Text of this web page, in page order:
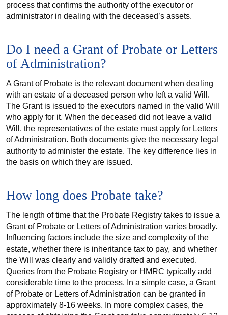
process that confirms the authority of the executor or
administrator in dealing with the deceased’s assets.
Do I need a Grant of Probate or Letters
of Administration?
A Grant of Probate is the relevant document when dealing
with an estate of a deceased person who left a valid Will.
The Grant is issued to the executors named in the valid Will
who apply for it. When the deceased did not leave a valid
Will, the representatives of the estate must apply for Letters
of Administration. Both documents give the necessary legal
authority to administer the estate. The key difference lies in
the basis on which they are issued.
How long does Probate take?
The length of time that the Probate Registry takes to issue a
Grant of Probate or Letters of Administration varies broadly.
Influencing factors include the size and complexity of the
estate, whether there is inheritance tax to pay, and whether
the Will was clearly and validly drafted and executed.
Queries from the Probate Registry or HMRC typically add
considerable time to the process. In a simple case, a Grant
of Probate or Letters of Administration can be granted in
approximately 8-16 weeks. In more complex cases, the